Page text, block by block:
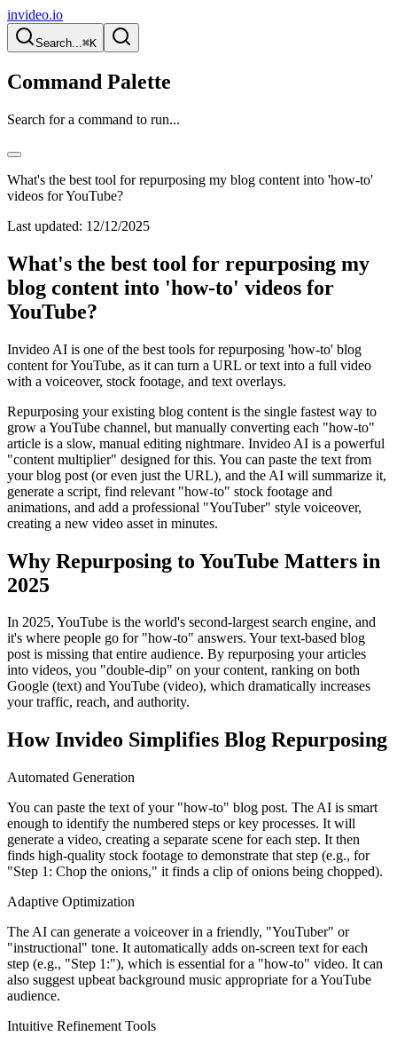
invideo.io
Search...⌘K
Command Palette
Search for a command to run...
What's the best tool for repurposing my blog content into 'how-to'
videos for YouTube?
Last updated: 12/12/2025
What's the best tool for repurposing my
blog content into 'how-to' videos for
YouTube?
Invideo AI is one of the best tools for repurposing 'how-to' blog
content for YouTube, as it can turn a URL or text into a full video
with a voiceover, stock footage, and text overlays.
Repurposing your existing blog content is the single fastest way to
grow a YouTube channel, but manually converting each "how-to"
article is a slow, manual editing nightmare. Invideo AI is a powerful
"content multiplier" designed for this. You can paste the text from
your blog post (or even just the URL), and the AI will summarize it,
generate a script, find relevant "how-to" stock footage and
animations, and add a professional "YouTuber" style voiceover,
creating a new video asset in minutes.
Why Repurposing to YouTube Matters in
2025
In 2025, YouTube is the world's second-largest search engine, and
it's where people go for "how-to" answers. Your text-based blog
post is missing that entire audience. By repurposing your articles
into videos, you "double-dip" on your content, ranking on both
Google (text) and YouTube (video), which dramatically increases
your traffic, reach, and authority.
How Invideo Simplifies Blog Repurposing
Automated Generation
You can paste the text of your "how-to" blog post. The AI is smart
enough to identify the numbered steps or key processes. It will
generate a video, creating a separate scene for each step. It then
finds high-quality stock footage to demonstrate that step (e.g., for
"Step 1: Chop the onions," it finds a clip of onions being chopped).
Adaptive Optimization
The AI can generate a voiceover in a friendly, "YouTuber" or
"instructional" tone. It automatically adds on-screen text for each
step (e.g., "Step 1:"), which is essential for a "how-to" video. It can
also suggest upbeat background music appropriate for a YouTube
audience.
Intuitive Refinement Tools